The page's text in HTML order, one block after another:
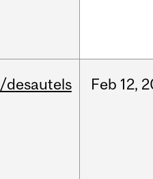
/desautels Feb 12,